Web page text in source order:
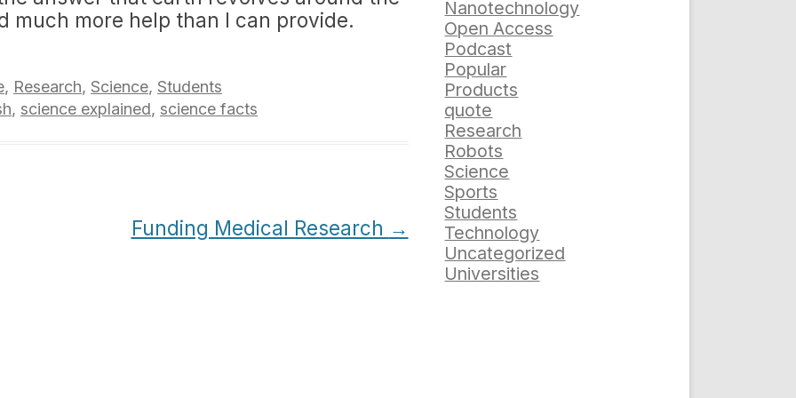
much more help than I can provide.
, Research, Science, Students
, science explained, science facts
Funding Medical Research →
Nanotechnology
Open Access
Podcast
Popular
Products
quote
Research
Robots
Science
Sports
Students
Technology
Uncategorized
Universities